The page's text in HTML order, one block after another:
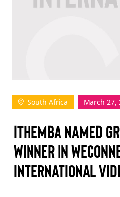
Log In
Join Us
Events
Donate
South Africa March 27,
ITHEMBA NAMED
WINNER IN
INTERNATIONAL